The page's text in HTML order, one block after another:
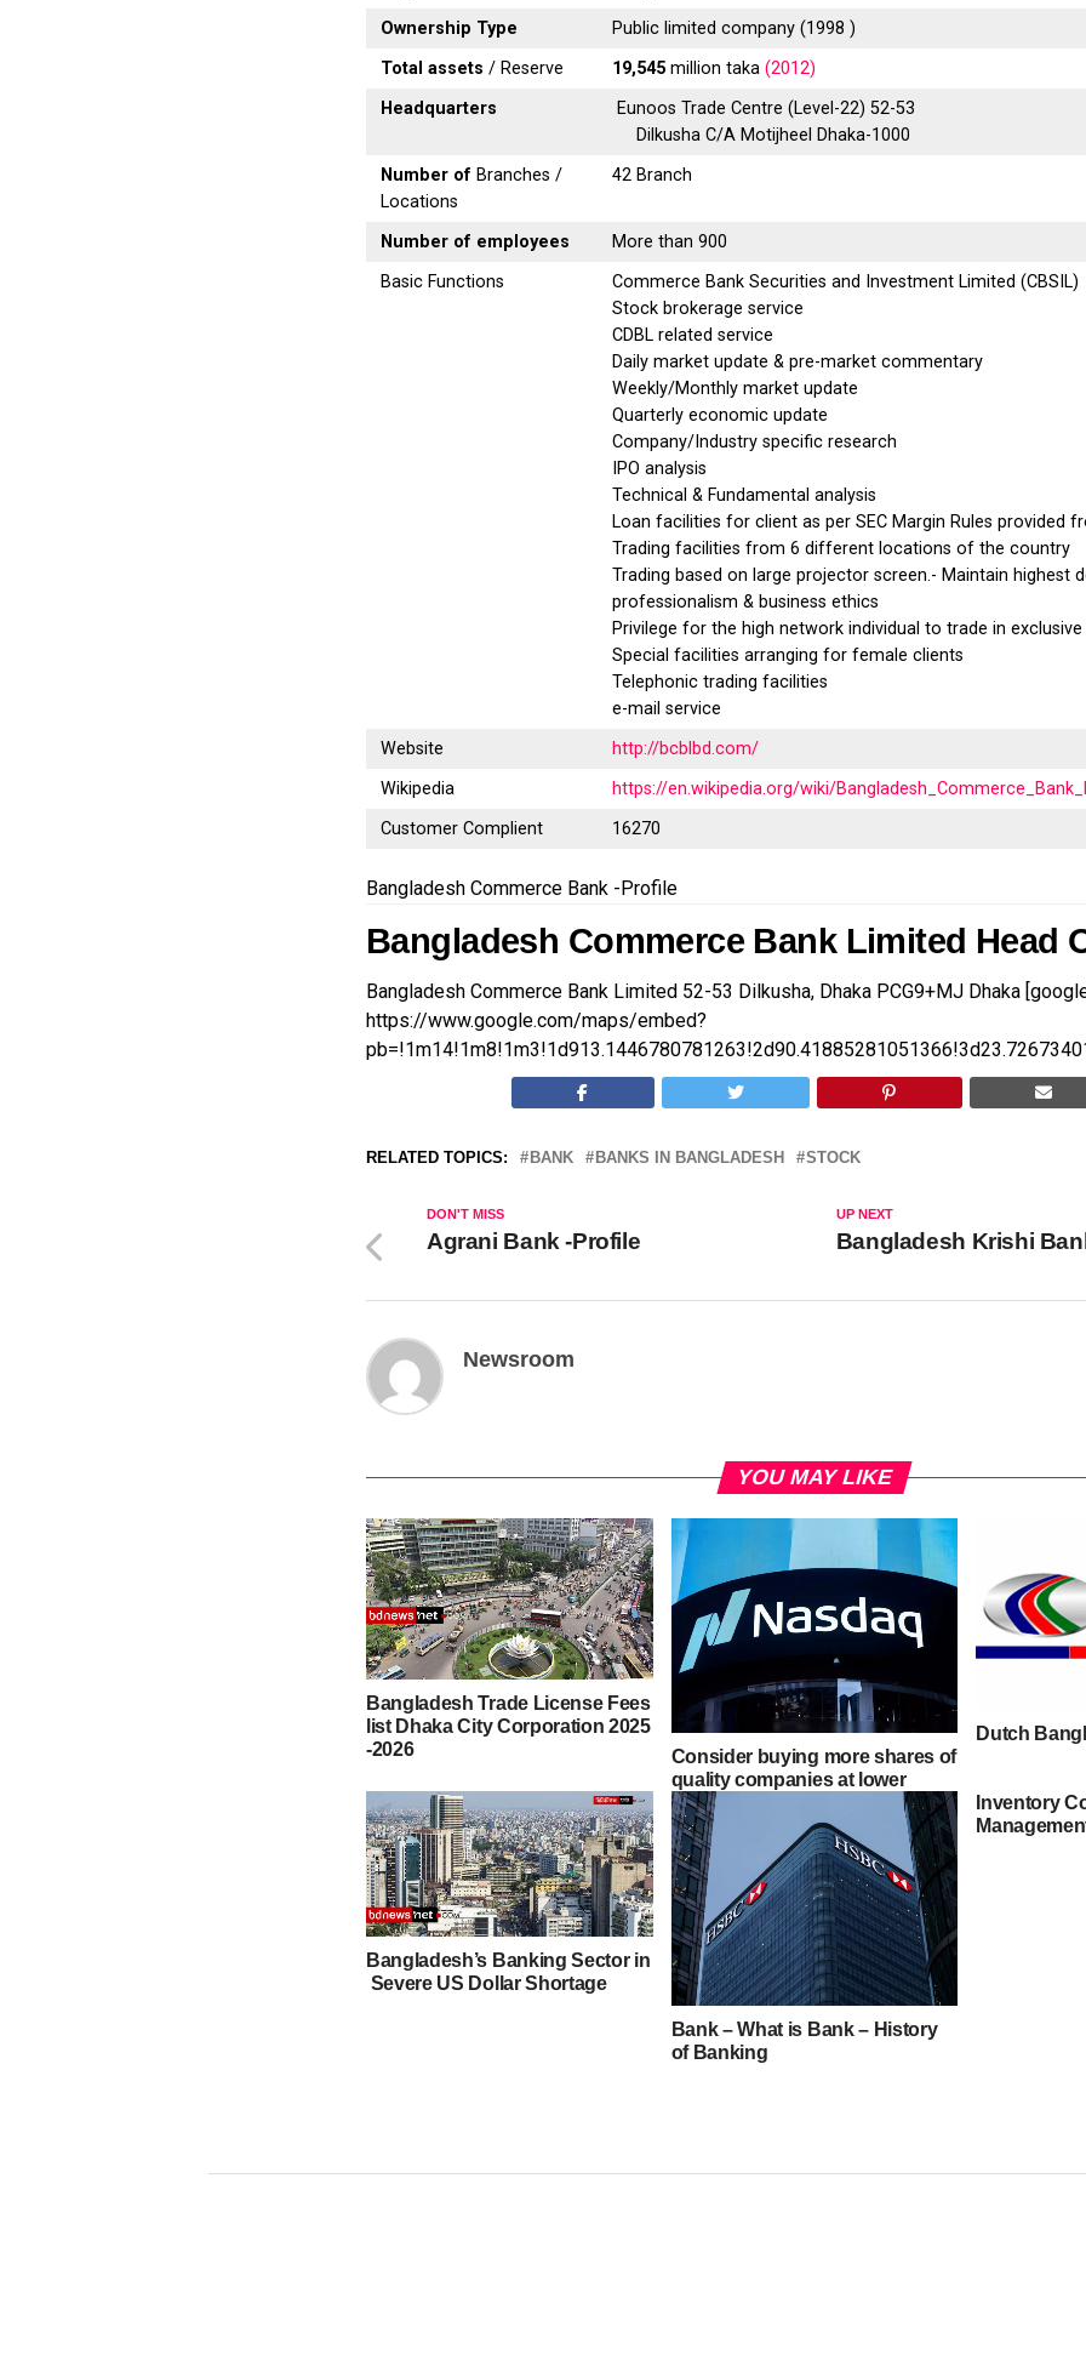
Ownership Type
Public limited company (1998 )
Total assets / Reserve 19,545 million taka (2012)
Headquarters
Eunoos Trade Centre (Level-22) 52-53
Dilkusha C/A Motijheel Dhaka-1000
Number of Branches /
Locations
42 Branch
Number of employees
More than 900
Basic Functions
Commerce Bank Securities and Investment Limited (CBSIL)
Stock brokerage service
CDBL related service
Daily market update & pre-market commentary
Weekly/Monthly market update
Quarterly economic update
Company/Industry specific research
IPO analysis
Technical & Fundamental analysis
Loan facilities for client as per SEC Margin Rules provided
Trading facilities from 6 different locations of the country
Trading based on large projector screen.- Maintain highest
professionalism & business ethics
Privilege for the high network individual to trade in
Special facilities arranging for female clients
Telephonic trading facilities
e-mail service
Website
http://bcblbd.com/
Wikipedia
https://en.wikipedia.org/wiki/
Customer Complient
16270
Bangladesh Commerce Bank -Profile
Bangladesh Commerce Bank Limited Head
Bangladesh Commerce Bank Limited 52-53 Dilkusha, Dhaka PCG9+MJ Dhaka
https://www.google.com/maps/embed?
RELATED TOPICS: BANK BANKS IN BANGLADESH STOCK
UP NEXT
Bangladesh Krishi
DON'T MISS
Agrani Bank -Profile
Newsroom
YOU MAY LIKE
Bangladesh Trade License Fees
list Dhaka City Corporation 2025
-2026
Consider buying more shares of
quality companies at lower
prices – Tips for Managing a
Stock Market Drop
Dutch
Bangladesh’s Banking Sector in
Severe US Dollar Shortage
Bank – What is Bank – History
of Banking
Inventory